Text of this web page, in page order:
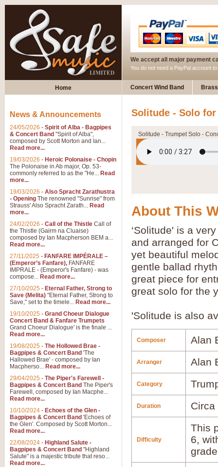
We accept all major payment
You do not need a PayPal account
Home Concert Wind Band
Solitude - Solo
Solitude - Trumpet Solo -
About This
‘Solitude' is a
and arranged for
yet beautiful
gentle ballad
great piece for
great solo for the
'Solitude is also
Composer Alan
Arranger Alan
Category
Duration
Difficulty
This
6,
News & Announcements
24/05/2026 - Spirit of Alba - Bagpipes
& Concert Band "Spirit of Alba",
composed by Scott Morton and Ian...
Read more...
19/03/2026 - Heroic Polonaise - Chopin
The Polonaise in Ab major, Op. 53-
commonly referred to as the "He... Read
more...
19/03/2026 - Also Spracht Zarathustra
- Opening The renowned "Sunrise" from
Strauss' Also Spracht Zarath... Read
more...
24/02/2026 - Call of the Thistle Call of
the Thistle (Gairm na Cluaise)
composed by Ian Macpherson BEM a...
Read more...
27/11/2025 - FANFARE IMPÉRALE –
(Emperor’s Fanfare), FANFARE
IMPRALE - (Emperor's Fanfare) - was
compose... Read more...
27/10/2025 - Eternal Father, Strong to
Save (Melita) "Eternal Father, Strong to
Save," set to the timele... Read more...
19/10/2025 - Grand Choeur Dialogue
Concert Band & Fanfare Trumpets
Grand Choeur Dialogue' is the finale ...
Read more...
19/08/2025 - The Hollowed Brae -
Bagpipes & Concert Band 'The
Hallowed Brae' - composed by Ian
Macpherso... Read more...
29/04/2025 - The Piper's Farewell -
Bagpipes & Concert Band The Piper's
Farewell, composed by Ian Macphe...
Read more...
10/10/2024 - Echoes of the Glen -
Bagpipes & Concert Band 'Echoes of
the Glen'. Composed by Scott Morton...
Read more...
22/08/2024 - Highland Salute -
Bagpipes & Concert Band "Highland
Salute" is a majestic tribute that reso...
Read more...